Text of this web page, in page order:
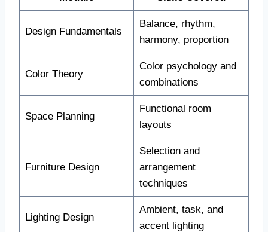
Design Fundamentals
Balance, rhythm,
harmony, proportion
Color Theory
Color psychology and
combinations
Space Planning
Functional room
layouts
Furniture Design
Selection and
arrangement
techniques
Lighting Design
Ambient, task, and
accent lighting